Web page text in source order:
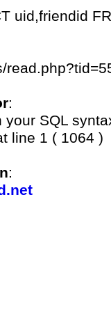
uid,friendid
:
your SQL
line 1 ( 1064 )
: